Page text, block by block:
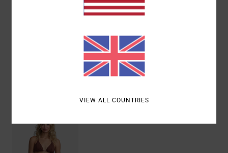
86% Recycled Polyester / 14% Elastane
Shipping & Returns
VIEW ALL COUNTRIES